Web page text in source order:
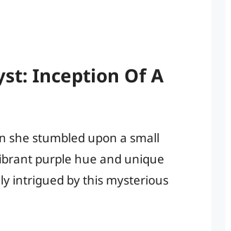
Inception Of A
she stumbled upon a small
purple hue and unique
intrigued by this mysterious